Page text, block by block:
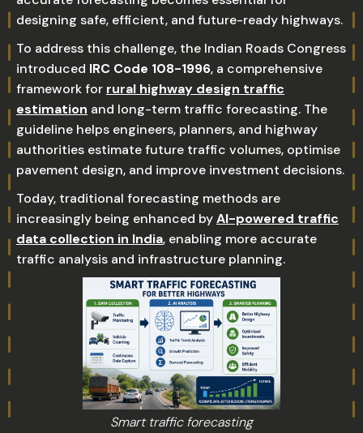
designing safe, efficient, and future-ready highways.
To address this challenge, the Indian Roads Congress
introduced IRC Code 108-1996, a comprehensive
framework for rural highway design traffic
estimation and long-term traffic forecasting. The
guideline helps engineers, planners, and highway
authorities estimate future traffic volumes, optimise
pavement design, and improve investment decisions.
Today, traditional forecasting methods are
increasingly being enhanced byAI-powered traffic
data collection in India, enabling more accurate
traffic analysis and infrastructure planning.
Smart traffic forecasting